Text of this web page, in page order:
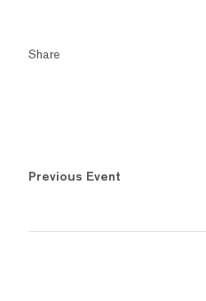
Share
Previous Event